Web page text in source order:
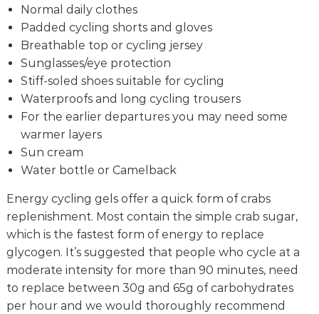
Normal daily clothes
Padded cycling shorts and gloves
Breathable top or cycling jersey
Sunglasses/eye protection
Stiff-soled shoes suitable for cycling
Waterproofs and long cycling trousers
For the earlier departures you may need some
warmer layers
Sun cream
Water bottle or Camelback
Energy cycling gels offer a quick form of crabs
replenishment. Most contain the simple crab sugar,
which is the fastest form of energy to replace
glycogen. It’s suggested that people who cycle at a
moderate intensity for more than 90 minutes, need
to replace between 30g and 65g of carbohydrates
per hour and we would thoroughly recommend